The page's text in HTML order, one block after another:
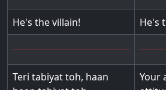
He's the villain! He's
Teri tabiyat toh, haan
Your